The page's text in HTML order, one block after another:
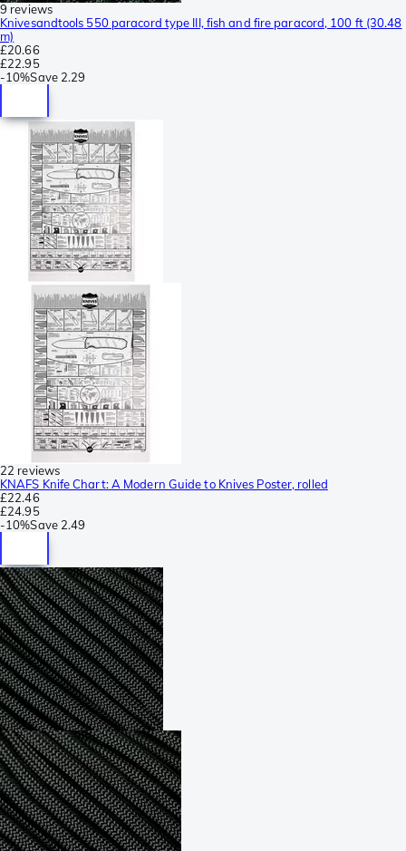
9 reviews
Knivesandtools 550 paracord type III, fish and fire paracord, 100 ft (30.48
m)
£20.66
£22.95
-10%Save 2.29
22 reviews
KNAFS Knife Chart: A Modern Guide to Knives Poster, rolled
£22.46
£24.95
-10%Save 2.49